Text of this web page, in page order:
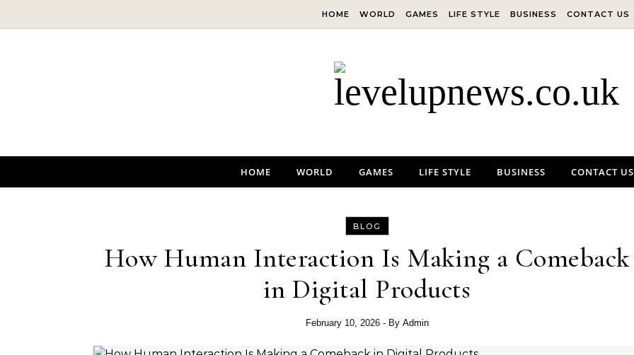
HOME WORLD GAMES LIFE STYLE BUSINESS CONTACT US
HOME WORLD GAMES LIFE STYLE BUSINESS CONTACT US
BLOG
How Human Interaction Is Making a Comeback
in Digital Products
February 10, 2026 - By Admin